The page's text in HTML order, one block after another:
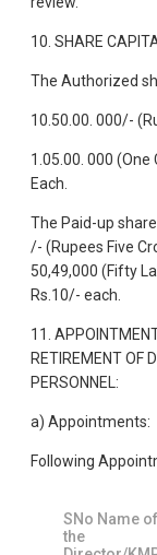
10. SHARE
The Authorized
10.50.00. 000/-
1.05.00. 000 (One
Each.
The Paid-up
/- (Rupees Five
50,49,000 (Fifty
Rs.10/- each.
11.
RETIREMENT OF
PERSONNEL:
a) Appointments:
Following
SNo Name of
the